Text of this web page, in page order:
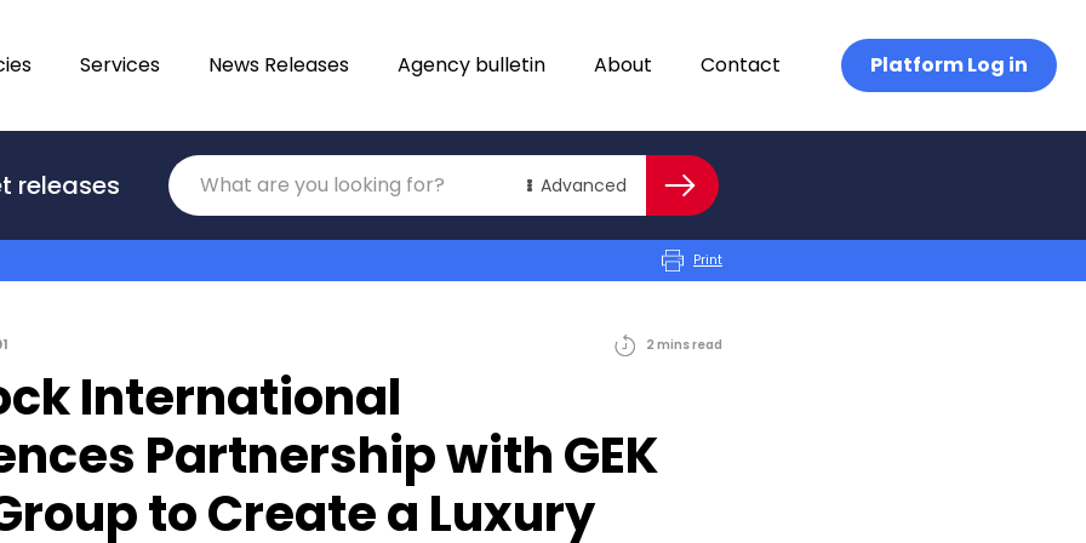
Services News Releases Agency bulletin About Contact Platform Log in
releases Advanced
Translations
Category Search
Print
2 minsread
International
Partnership with GEK
to Create a Luxury